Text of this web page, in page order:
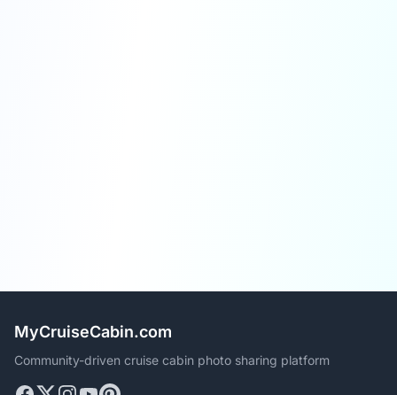
MyCruiseCabin.com
Community-driven cruise cabin photo sharing platform